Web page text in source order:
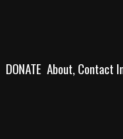
DONATE About, Contact